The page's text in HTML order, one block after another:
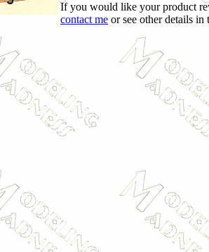
If you would like your product
contact me or see other details in